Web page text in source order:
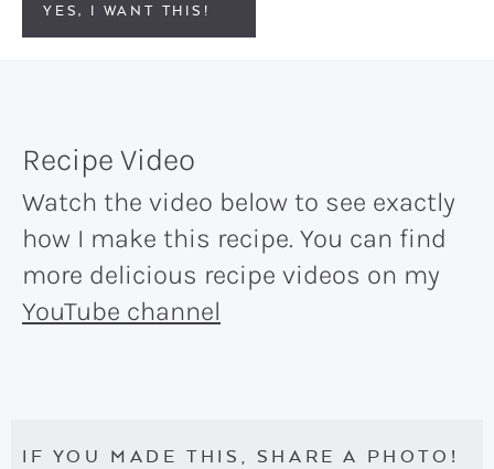
YES, I WANT THIS!
Recipe Video
Watch the video below to see exactly
how I make this recipe. You can find
more delicious recipe videos on my
YouTube channel
IF YOU MADE THIS, SHARE A PHOTO!